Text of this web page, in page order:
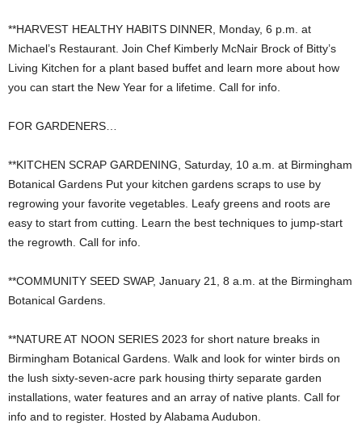
**HARVEST HEALTHY HABITS DINNER, Monday, 6 p.m. at
Michael’s Restaurant. Join Chef Kimberly McNair Brock of Bitty’s
Living Kitchen for a plant based buffet and learn more about how
you can start the New Year for a lifetime. Call for info.
FOR GARDENERS…
**KITCHEN SCRAP GARDENING, Saturday, 10 a.m. at Birmingham
Botanical Gardens Put your kitchen gardens scraps to use by
regrowing your favorite vegetables. Leafy greens and roots are
easy to start from cutting. Learn the best techniques to jump-start
the regrowth. Call for info.
**COMMUNITY SEED SWAP, January 21, 8 a.m. at the Birmingham
Botanical Gardens.
**NATURE AT NOON SERIES 2023 for short nature breaks in
Birmingham Botanical Gardens. Walk and look for winter birds on
the lush sixty-seven-acre park housing thirty separate garden
installations, water features and an array of native plants. Call for
info and to register. Hosted by Alabama Audubon.